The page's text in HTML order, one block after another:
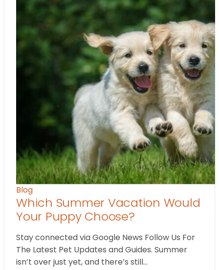
Blog
Which Summer Vacation Would
Your Puppy Choose?
Stay connected via Google News Follow Us For
The Latest Pet Updates and Guides. Summer
isn’t over just yet, and there’s still…